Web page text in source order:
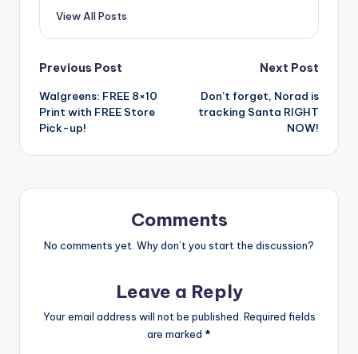
View All Posts
Post
navigation
Previous Post
Walgreens: FREE 8×10
Print with FREE Store
Pick-up!
Next Post
Don’t forget, Norad is
tracking Santa RIGHT
NOW!
Comments
No comments yet. Why don’t you start the discussion?
Leave a Reply
Your email address will not be published. Required fields
are marked *